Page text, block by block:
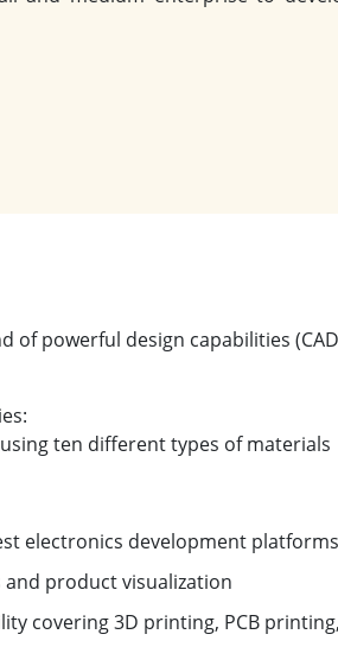
of powerful design capabilities (CAD
ten different types of materials
electronics development platforms.
product visualization
covering 3D printing, PCB printing,